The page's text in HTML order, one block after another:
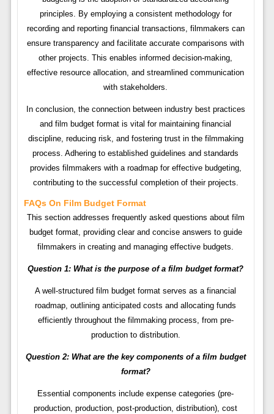
principles. By employing a consistent methodology for
recording and reporting financial transactions, filmmakers can
ensure transparency and facilitate accurate comparisons with
other projects. This enables informed decision-making,
effective resource allocation, and streamlined communication
with stakeholders.
In conclusion, the connection between industry best practices
and film budget format is vital for maintaining financial
discipline, reducing risk, and fostering trust in the filmmaking
process. Adhering to established guidelines and standards
provides filmmakers with a roadmap for effective budgeting,
contributing to the successful completion of their projects.
FAQs On Film Budget Format
This section addresses frequently asked questions about film
budget format, providing clear and concise answers to guide
filmmakers in creating and managing effective budgets.
Question 1: What is the purpose of a film budget format?
A well-structured film budget format serves as a financial
roadmap, outlining anticipated costs and allocating funds
efficiently throughout the filmmaking process, from pre-
production to distribution.
Question 2: What are the key components of a film budget
format?
Essential components include expense categories (pre-
production, production, post-production, distribution), cost